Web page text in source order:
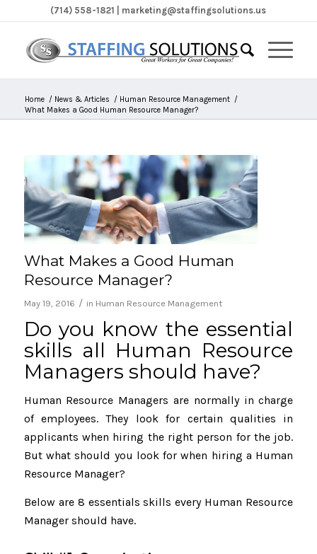
(714) 558-1821 | marketing@staffingsolutions.us
Home / News & Articles / Human Resource Management /
What Makes a Good Human Resource Manager?
What Makes a Good Human
Resource Manager?
May 19, 2016 / in Human Resource Management
Do you know the essential
skills all Human Resource
Managers should have?
Human Resource Managers are normally in charge
of employees. They look for certain qualities in
applicants when hiring the right person for the job.
But what should you look for when hiring a Human
Resource Manager?
Below are 8 essentials skills every Human Resource
Manager should have.